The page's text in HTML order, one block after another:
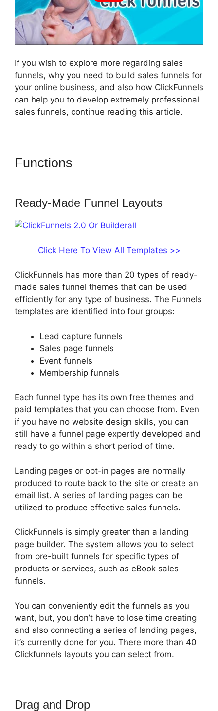
If you wish to explore more regarding sales
funnels, why you need to build sales funnels for
your online business, and also how ClickFunnels
can help you to develop extremely professional
sales funnels, continue reading this article.
Functions
Ready-Made Funnel Layouts
Click Here To View All Templates >>
ClickFunnels has more than 20 types of ready-
made sales funnel themes that can be used
efficiently for any type of business. The Funnels
templates are identified into four groups:
Lead capture funnels
Sales page funnels
Event funnels
Membership funnels
Each funnel type has its own free themes and
paid templates that you can choose from. Even
if you have no website design skills, you can
still have a funnel page expertly developed and
ready to go within a short period of time.
Landing pages or opt-in pages are normally
produced to route back to the site or create an
email list. A series of landing pages can be
utilized to produce effective sales funnels.
ClickFunnels is simply greater than a landing
page builder. The system allows you to select
from pre-built funnels for specific types of
products or services, such as eBook sales
funnels.
You can conveniently edit the funnels as you
want, but, you don’t have to lose time creating
and also connecting a series of landing pages,
it’s currently done for you. There more than 40
Clickfunnels layouts you can select from.
Drag and Drop